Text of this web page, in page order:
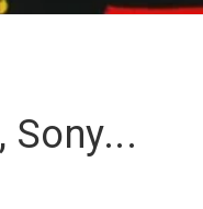
Sony...